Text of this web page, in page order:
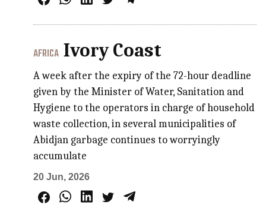
AFRICA Ivory Coast
A week after the expiry of the 72-hour deadline
given by the Minister of Water, Sanitation and
Hygiene to the operators in charge of household
waste collection, in several municipalities of
Abidjan garbage continues to worryingly
accumulate
20 Jun, 2026